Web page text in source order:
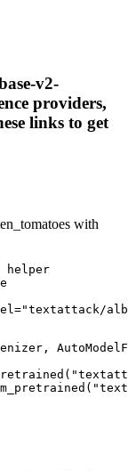
v2-
providers,
links to get
with
helper